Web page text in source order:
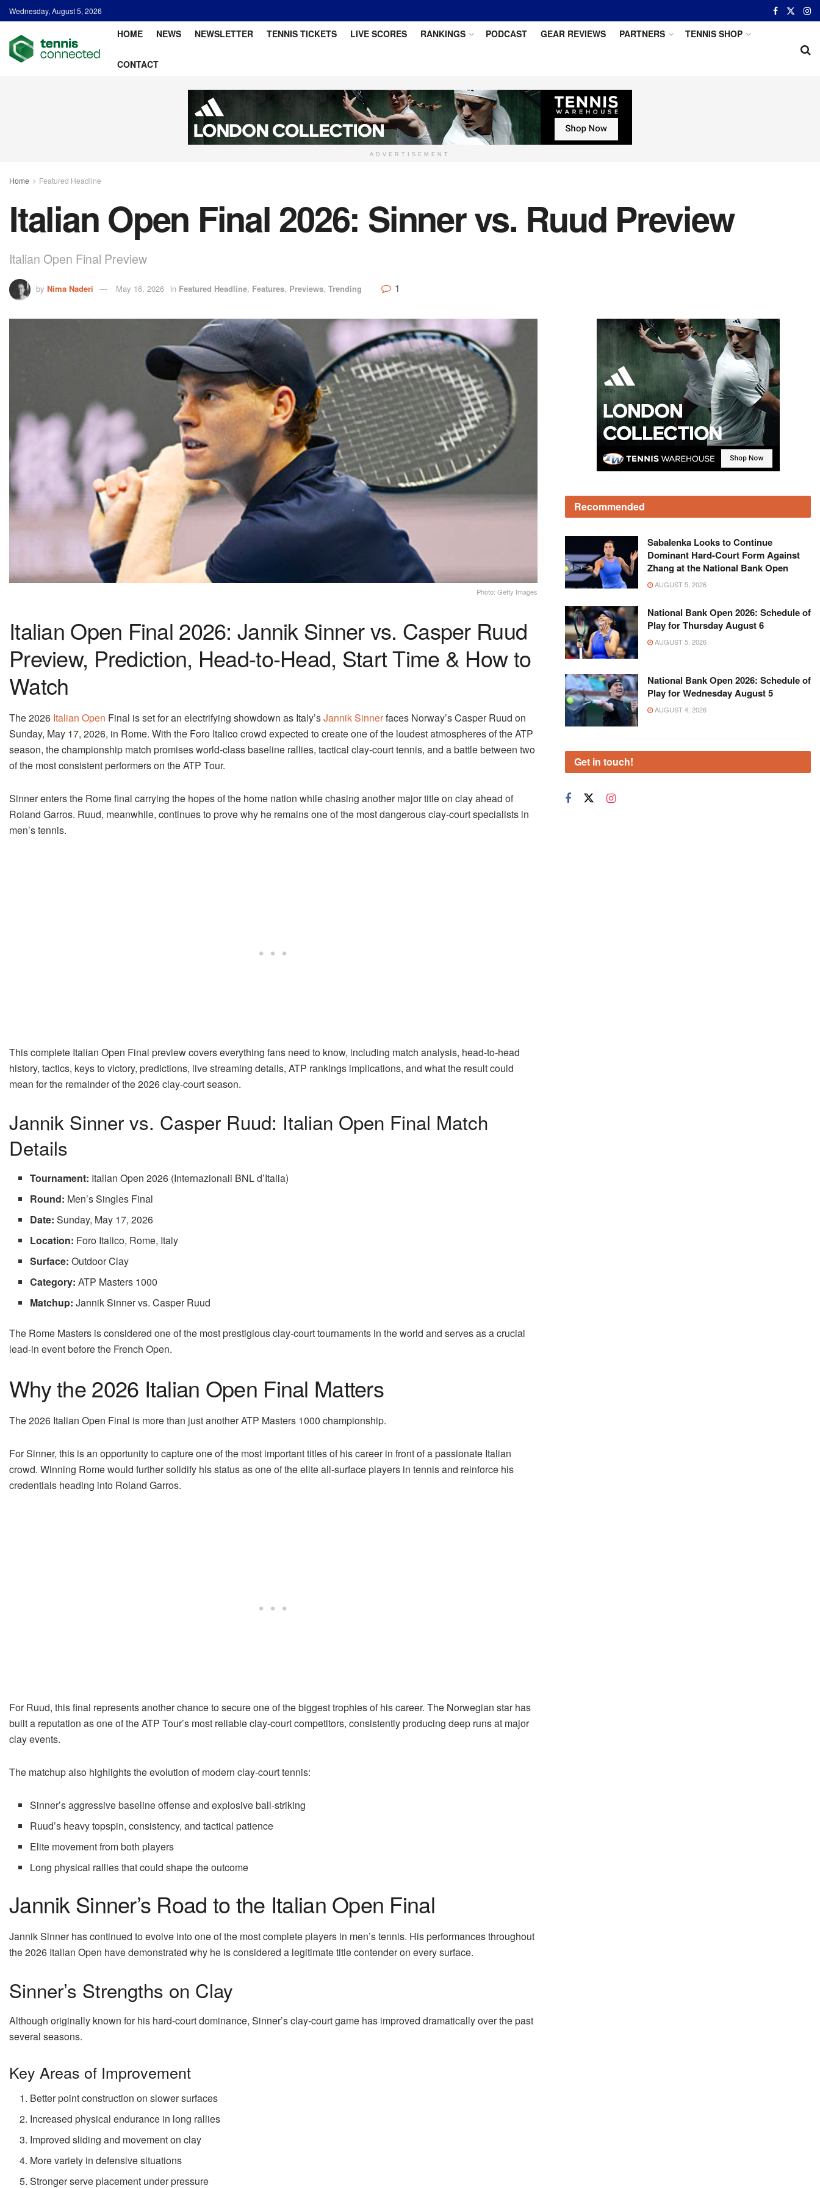
Wednesday, August 5, 2026
HOME NEWS NEWSLETTER TENNIS TICKETS LIVE SCORES RANKINGS PODCAST GEAR REVIEWS PARTNERS TENNIS SHOP
CONTACT
ADVERTISEMENT
Home Featured Headline
Italian Open Final 2026: Sinner vs. Ruud Preview
Italian Open Final Preview
by Nima Naderi May 16, 2026 in Featured Headline, Features, Previews, Trending 1
Photo: Getty Images
Italian Open Final 2026: Jannik Sinner vs. Casper Ruud
Preview, Prediction, Head-to-Head, Start Time & How to
Watch
The 2026 Italian Open Final is set for an electrifying showdown as Italy’sJannik Sinnerfaces Norway’s Casper Ruud on
Sunday, May 17, 2026, in Rome. With the Foro Italico crowd expected to create one of the loudest atmospheres of the ATP
season, the championship match promises world-class baseline rallies, tactical clay-court tennis, and a battle between two
of the most consistent performers on the ATP Tour.
Sinner enters the Rome final carrying the hopes of the home nation while chasing another major title on clay ahead of
Roland Garros. Ruud, meanwhile, continues to prove why he remains one of the most dangerous clay-court specialists in
men’s tennis.
This complete Italian Open Final preview covers everything fans need to know, including match analysis, head-to-head
history, tactics, keys to victory, predictions, live streaming details, ATP rankings implications, and what the result could
mean for the remainder of the 2026 clay-court season.
Jannik Sinner vs. Casper Ruud: Italian Open Final Match
Details
Tournament: Italian Open 2026 (Internazionali BNL d’Italia)
Round: Men’s Singles Final
Date: Sunday, May 17, 2026
Location: Foro Italico, Rome, Italy
Surface: Outdoor Clay
Category: ATP Masters 1000
Matchup: Jannik Sinner vs. Casper Ruud
The Rome Masters is considered one of the most prestigious clay-court tournaments in the world and serves as a crucial
lead-in event before the French Open.
Why the 2026 Italian Open Final Matters
The 2026 Italian Open Final is more than just another ATP Masters 1000 championship.
For Sinner, this is an opportunity to capture one of the most important titles of his career in front of a passionate Italian
crowd. Winning Rome would further solidify his status as one of the elite all-surface players in tennis and reinforce his
credentials heading into Roland Garros.
For Ruud, this final represents another chance to secure one of the biggest trophies of his career. The Norwegian star has
built a reputation as one of the ATP Tour’s most reliable clay-court competitors, consistently producing deep runs at major
clay events.
The matchup also highlights the evolution of modern clay-court tennis:
Sinner’s aggressive baseline offense and explosive ball-striking
Ruud’s heavy topspin, consistency, and tactical patience
Elite movement from both players
Long physical rallies that could shape the outcome
Jannik Sinner’s Road to the Italian Open Final
Jannik Sinner has continued to evolve into one of the most complete players in men’s tennis. His performances throughout
the 2026 Italian Open have demonstrated why he is considered a legitimate title contender on every surface.
Sinner’s Strengths on Clay
Although originally known for his hard-court dominance, Sinner’s clay-court game has improved dramatically over the past
several seasons.
Key Areas of Improvement
Better point construction on slower surfaces
Increased physical endurance in long rallies
Improved sliding and movement on clay
More variety in defensive situations
Stronger serve placement under pressure
Recommended
Sabalenka Looks to Continue
Dominant Hard-Court Form Against
Zhang at the National Bank Open
AUGUST 5, 2026
National Bank Open 2026: Schedule of
Play for Thursday August 6
AUGUST 5, 2026
National Bank Open 2026: Schedule of
Play for Wednesday August 5
AUGUST 4, 2026
Get in touch!